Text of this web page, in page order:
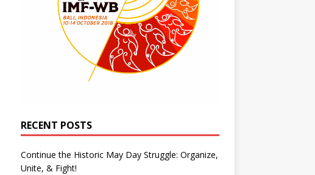
RECENT POSTS
Continue the Historic May Day Struggle: Organize,
Unite, & Fight!